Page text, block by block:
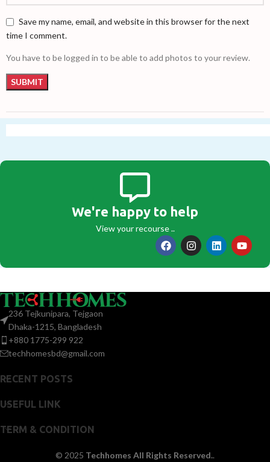
Save my name, email, and website in this browser for the next
time I comment.
You have to be logged in to be able to add photos to your review.
We're happy to help
View your recourse ..
236 Tejkunipara, Tejgaon
Dhaka-1215, Bangladesh
+880 1775-299 922
techhomesbd@gmail.com
RECENT POSTS
USEFUL LINK
TERM & CONDITION
© 2025 Techhomes All Rights Reserved..